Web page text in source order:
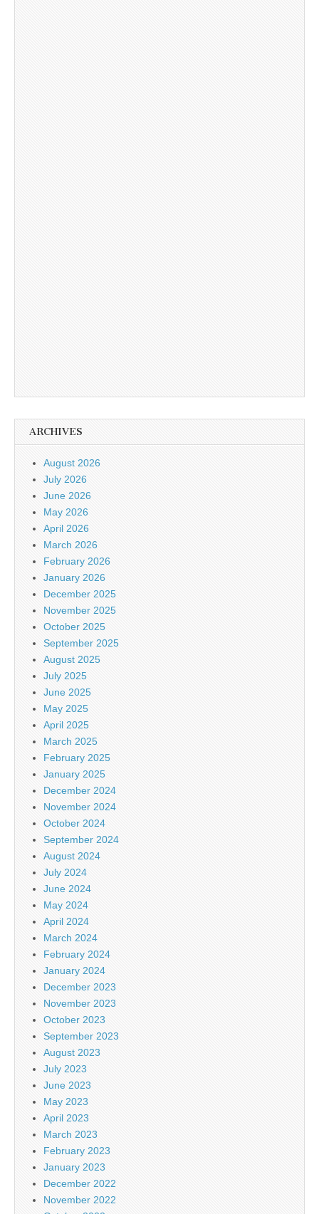
ARCHIVES
August 2026
July 2026
June 2026
May 2026
April 2026
March 2026
February 2026
January 2026
December 2025
November 2025
October 2025
September 2025
August 2025
July 2025
June 2025
May 2025
April 2025
March 2025
February 2025
January 2025
December 2024
November 2024
October 2024
September 2024
August 2024
July 2024
June 2024
May 2024
April 2024
March 2024
February 2024
January 2024
December 2023
November 2023
October 2023
September 2023
August 2023
July 2023
June 2023
May 2023
April 2023
March 2023
February 2023
January 2023
December 2022
November 2022